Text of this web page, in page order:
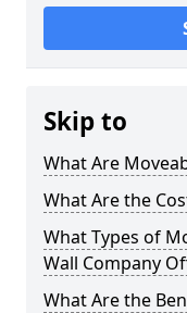
Skip to
What Are
What Are the
What Types of
Wall Company
What Are the